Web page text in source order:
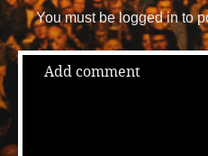
You must be logged in to
Add comment